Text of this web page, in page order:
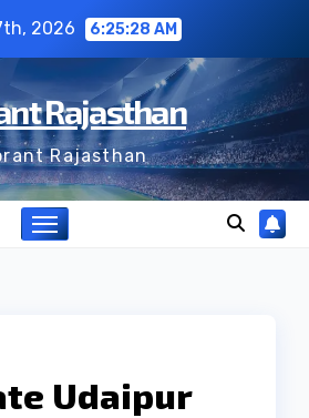
2026 6:25:28 AM
Rajasthan
Rajasthan
Udaipur